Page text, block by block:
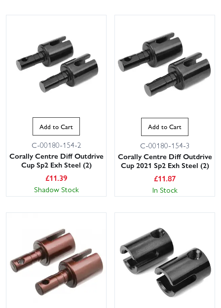
Add to Cart
C-00180-154-2
Corally Centre Diff Outdrive
Cup Sp2 Exh Steel (2)
£11.39
Shadow Stock
Add to Cart
C-00180-154-3
Corally Centre Diff Outdrive
Cup 2021 Sp2 Exh Steel (2)
£11.87
In Stock